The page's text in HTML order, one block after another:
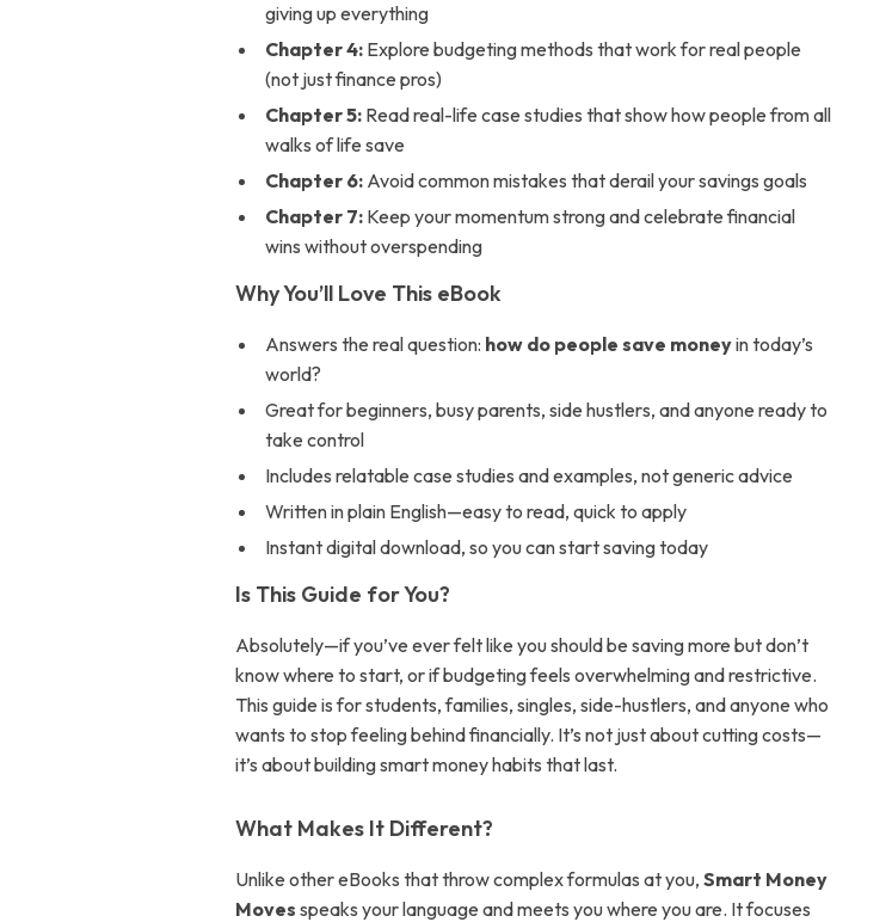
giving up everything
Chapter 4: Explore budgeting methods that work for real people
(not just finance pros)
Chapter 5: Read real-life case studies that show how people from all
walks of life save
Chapter 6: Avoid common mistakes that derail your savings goals
Chapter 7: Keep your momentum strong and celebrate financial
wins without overspending
Why You’ll Love This eBook
Answers the real question: how do people save moneyin today’s
world?
Great for beginners, busy parents, side hustlers, and anyone ready to
take control
Includes relatable case studies and examples, not generic advice
Written in plain English—easy to read, quick to apply
Instant digital download, so you can start saving today
Is This Guide for You?
Absolutely—if you’ve ever felt like you should be saving more but don’t
know where to start, or if budgeting feels overwhelming and restrictive.
This guide is for students, families, singles, side-hustlers, and anyone who
wants to stop feeling behind financially. It’s not just about cutting costs—
it’s about building smart money habits that last.
What Makes It Different?
Unlike other eBooks that throw complex formulas at you,Smart Money
Moves speaks your language and meets you where you are. It focuses